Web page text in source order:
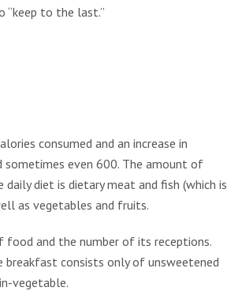
“keep to the last.”
consumed and an increase in
sometimes even 600. The amount of
diet is dietary meat and fish (which is
as vegetables and fruits.
food and the number of its receptions.
breakfast consists only of unsweetened
vegetable.